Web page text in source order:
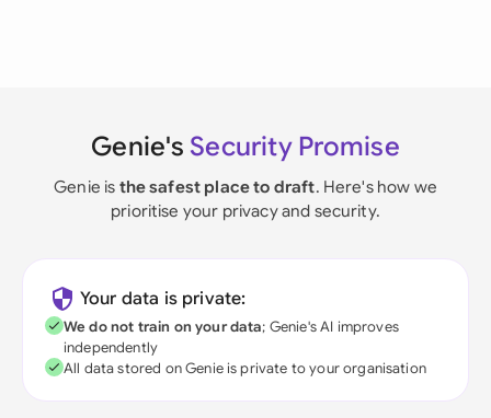
Genie's Security Promise
Genie is the safest place to draft. Here's how we
prioritise your privacy and security.
Your data is private:
We do not train on your data; Genie's AI improves
independently
All data stored on Genie is private to your organisation